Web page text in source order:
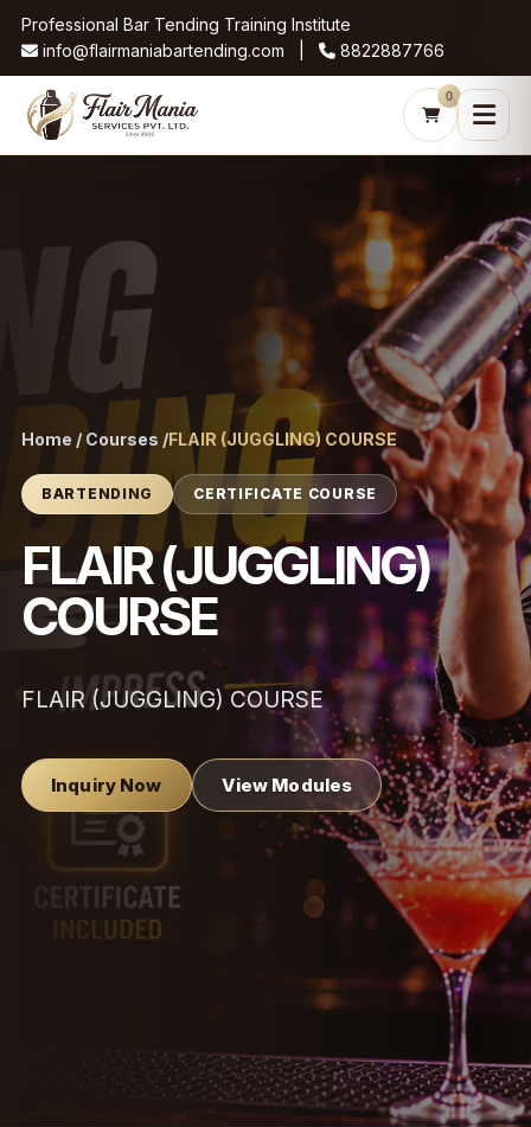
Professional Bar Tending Training Institute
info@flairmaniabartending.com |
8822887766
0
Home / Courses /FLAIR (JUGGLING) COURSE
BARTENDING CERTIFICATE COURSE
FLAIR (JUGGLING)
COURSE
FLAIR (JUGGLING) COURSE
Inquiry Now View Modules